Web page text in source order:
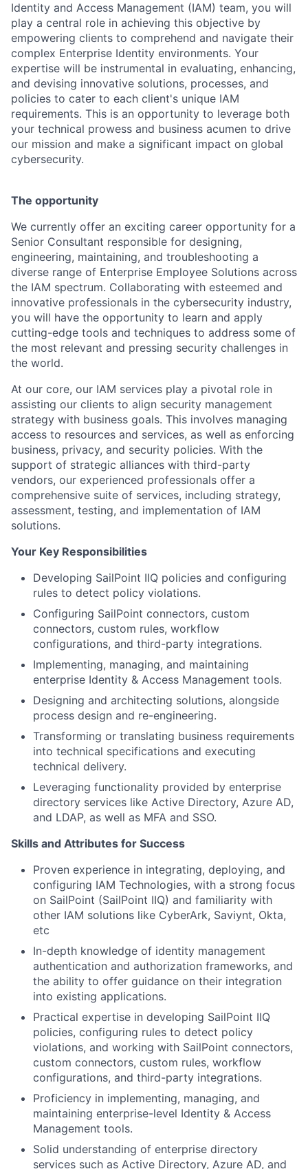
Identity and Access Management (IAM) team, you will
play a central role in achieving this objective by
empowering clients to comprehend and navigate their
complex Enterprise Identity environments. Your
expertise will be instrumental in evaluating, enhancing,
and devising innovative solutions, processes, and
policies to cater to each client's unique IAM
requirements. This is an opportunity to leverage both
your technical prowess and business acumen to drive
our mission and make a significant impact on global
cybersecurity.
The opportunity
We currently offer an exciting career opportunity for a
Senior Consultant responsible for designing,
engineering, maintaining, and troubleshooting a
diverse range of Enterprise Employee Solutions across
the IAM spectrum. Collaborating with esteemed and
innovative professionals in the cybersecurity industry,
you will have the opportunity to learn and apply
cutting-edge tools and techniques to address some of
the most relevant and pressing security challenges in
the world.
At our core, our IAM services play a pivotal role in
assisting our clients to align security management
strategy with business goals. This involves managing
access to resources and services, as well as enforcing
business, privacy, and security policies. With the
support of strategic alliances with third-party
vendors, our experienced professionals offer a
comprehensive suite of services, including strategy,
assessment, testing, and implementation of IAM
solutions.
Your Key Responsibilities
Developing SailPoint IIQ policies and configuring
rules to detect policy violations.
Configuring SailPoint connectors, custom
connectors, custom rules, workflow
configurations, and third-party integrations.
Implementing, managing, and maintaining
enterprise Identity & Access Management tools.
Designing and architecting solutions, alongside
process design and re-engineering.
Transforming or translating business requirements
into technical specifications and executing
technical delivery.
Leveraging functionality provided by enterprise
directory services like Active Directory, Azure AD,
and LDAP, as well as MFA and SSO.
Skills and Attributes for Success
Proven experience in integrating, deploying, and
configuring IAM Technologies, with a strong focus
on SailPoint (SailPoint IIQ) and familiarity with
other IAM solutions like CyberArk, Saviynt, Okta,
etc
In-depth knowledge of identity management
authentication and authorization frameworks, and
the ability to offer guidance on their integration
into existing applications.
Practical expertise in developing SailPoint IIQ
policies, configuring rules to detect policy
violations, and working with SailPoint connectors,
custom connectors, custom rules, workflow
configurations, and third-party integrations.
Proficiency in implementing, managing, and
maintaining enterprise-level Identity & Access
Management tools.
Solid understanding of enterprise directory
services such as Active Directory, Azure AD, and